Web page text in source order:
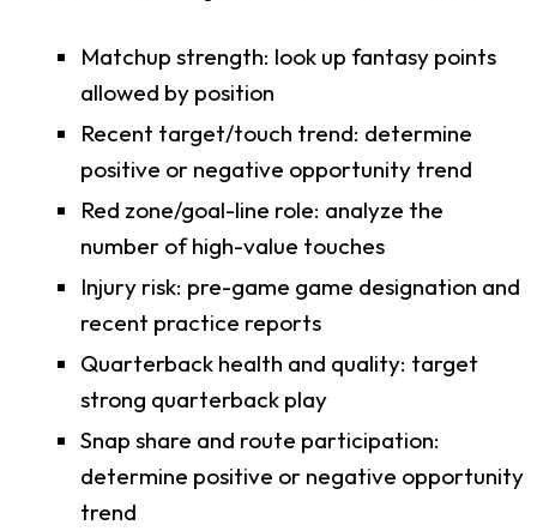
Matchup strength: look up fantasy points
allowed by position
Recent target/touch trend: determine
positive or negative opportunity trend
Red zone/goal-line role: analyze the
number of high-value touches
Injury risk: pre-game game designation and
recent practice reports
Quarterback health and quality: target
strong quarterback play
Snap share and route participation:
determine positive or negative opportunity
trend